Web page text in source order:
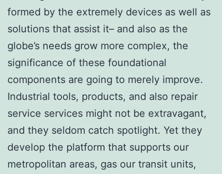
formed by the extremely devices as well as
solutions that assist it– and also as the
globe’s needs grow more complex, the
significance of these foundational
components are going to merely improve.
Industrial tools, products, and also repair
service services might not be extravagant,
and they seldom catch spotlight. Yet they
develop the platform that supports our
metropolitan areas, gas our transit units,